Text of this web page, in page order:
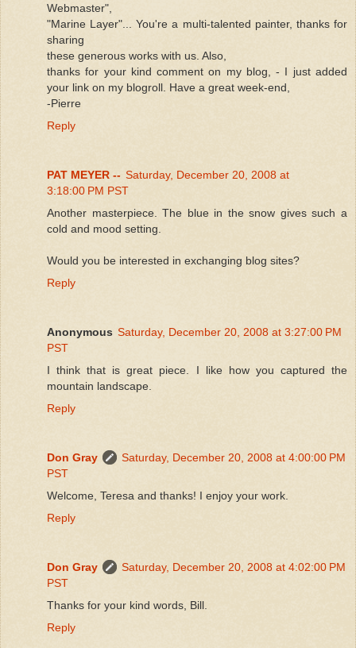
Webmaster",
"Marine Layer"... You're a multi-talented painter, thanks for
sharing
these generous works with us. Also,
thanks for your kind comment on my blog, - I just added
your link on my blogroll. Have a great week-end,
-Pierre
Reply
PAT MEYER -- Saturday, December 20, 2008 at
3:18:00 PM PST
Another masterpiece. The blue in the snow gives such a
cold and mood setting.
Would you be interested in exchanging blog sites?
Reply
Anonymous Saturday, December 20, 2008 at 3:27:00 PM
PST
I think that is great piece. I like how you captured the
mountain landscape.
Reply
Don Gray
Saturday, December 20, 2008 at 4:00:00 PM
PST
Welcome, Teresa and thanks! I enjoy your work.
Reply
Don Gray
Saturday, December 20, 2008 at 4:02:00 PM
PST
Thanks for your kind words, Bill.
Reply